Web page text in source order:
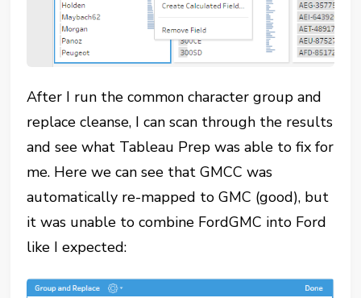
After I run the common character group and
replace cleanse, I can scan through the results
and see what Tableau Prep was able to fix for
me. Here we can see that GMCC was
automatically re-mapped to GMC (good), but
it was unable to combine FordGMC into Ford
like I expected: